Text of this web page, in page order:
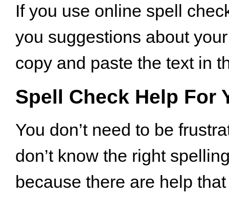
If you use online spell
you suggestions about
copy and paste the text in
Spell Check Help For
You don’t need to be
don’t know the right
because there are help